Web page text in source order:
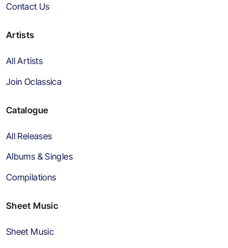
Contact Us
Artists
All Artists
Join Oclassica
Catalogue
All Releases
Albums & Singles
Compilations
Sheet Music
Sheet Music